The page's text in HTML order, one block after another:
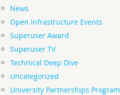
News
Open Infrastructure Events
Superuser Award
Superuser TV
Technical Deep Dive
Uncategorized
University Partnerships Program